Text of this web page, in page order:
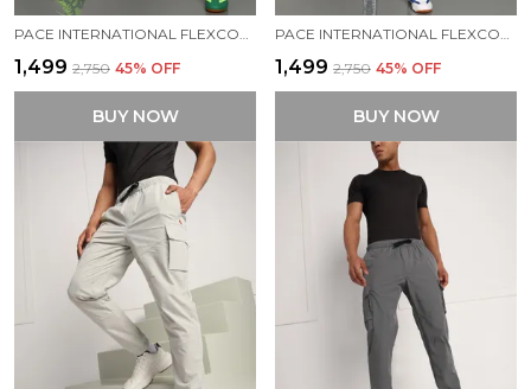
₹1,499 ₹2,750 45% OFF
BUY NOW
₹1,499 ₹2,750 45% OFF
BUY NOW